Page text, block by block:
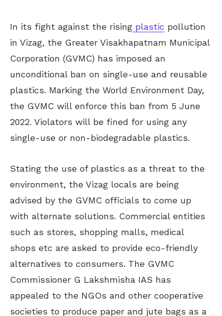
In its fight against the rising plastic pollution
in Vizag, the Greater Visakhapatnam Municipal
Corporation (GVMC) has imposed an
unconditional ban on single-use and reusable
plastics. Marking the World Environment Day,
the GVMC will enforce this ban from 5 June
2022. Violators will be fined for using any
single-use or non-biodegradable plastics.
Stating the use of plastics as a threat to the
environment, the Vizag locals are being
advised by the GVMC officials to come up
with alternate solutions. Commercial entities
such as stores, shopping malls, medical
shops etc are asked to provide eco-friendly
alternatives to consumers. The GVMC
Commissioner G Lakshmisha IAS has
appealed to the NGOs and other cooperative
societies to produce paper and jute bags as a